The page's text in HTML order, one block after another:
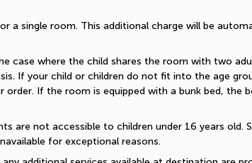
a single room. This additional charge will be
case where the child shares the room with two
If your child or children do not fit into the age
If the room is equipped with a bunk bed, the
are not accessible to children under 16 years old.
for exceptional reasons.